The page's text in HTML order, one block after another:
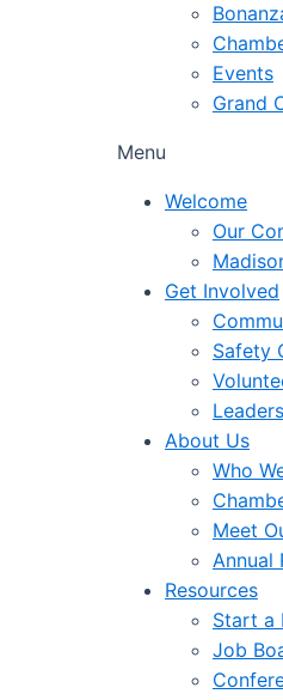
Events
Grand
Menu
Welcome
Our
Get Involved
Safety
About Us
Who
Meet
Annual
Resources
Start a
Job